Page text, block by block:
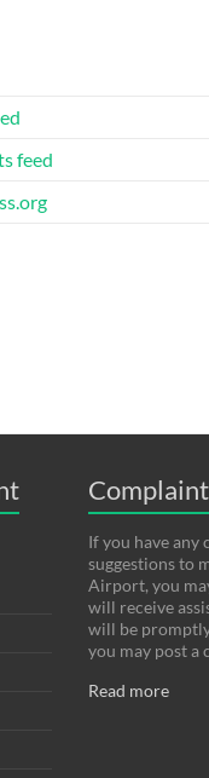
feed
If you have any
suggestions to
Airport, you
will receive
will be
you may post a
Read more